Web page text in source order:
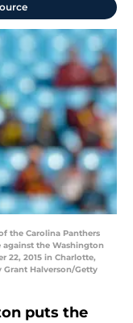
the Carolina Panthers
against the Washington
22, 2015 in Charlotte,
Grant Halverson/Getty
puts the